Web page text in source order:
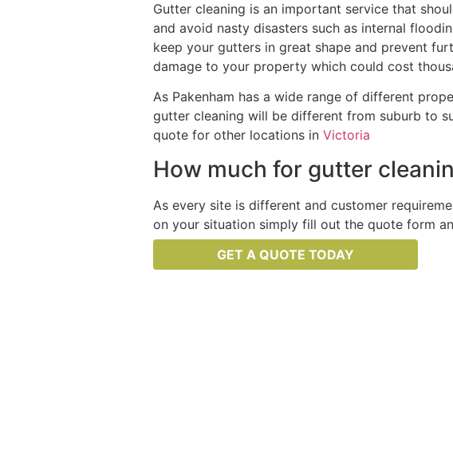
Gutter cleaning is an important service that
and avoid nasty disasters such as internal
keep your gutters in great shape and prevent
damage to your property which could cost
As Pakenham has a wide range of different
gutter cleaning will be different from suburb to
quote for other locations in Victoria
How much for gutter
As every site is different and customer
on your situation simply fill out the quote form
GET A QUOTE TODAY